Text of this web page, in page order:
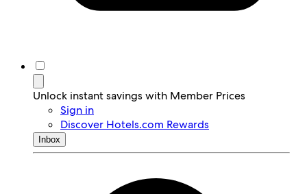
Unlock instant savings with Member Prices
Sign in
Discover Hotels.com Rewards
Inbox